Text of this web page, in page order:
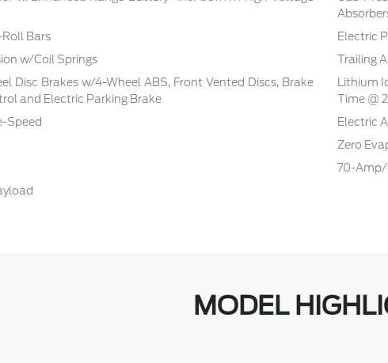
Bars
Electric
w/Coil Springs
Trailing
Disc Brakes w/4-Wheel ABS, Front Vented Discs, Brake
and Electric Parking Brake
Lithium
Time @
Speed
Electric
Zero
70-Amp/
MODEL